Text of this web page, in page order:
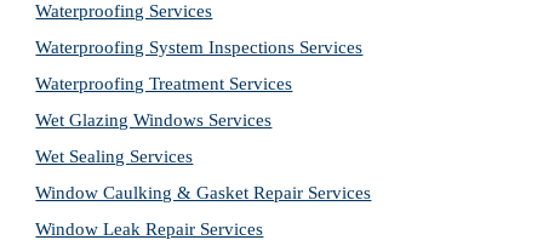
Waterproofing Services
Waterproofing System Inspections Services
Waterproofing Treatment Services
Wet Glazing Windows Services
Wet Sealing Services
Window Caulking & Gasket Repair Services
Window Leak Repair Services